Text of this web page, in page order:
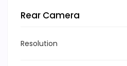
Rear Camera
Resolution